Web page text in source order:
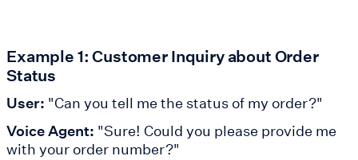
Example 1: Customer Inquiry about Order
Status
User: "Can you tell me the status of my order?"
Voice Agent: "Sure! Could you please provide me
with your order number?"